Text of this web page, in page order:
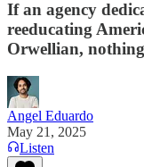
If an agency
reeducating
Orwellian,
Angel Eduardo
May 21, 2025
Listen